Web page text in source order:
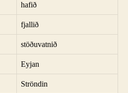
hafið
fjallið
stöðuvatnið
Eyjan
Ströndin